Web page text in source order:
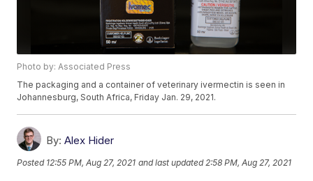
Photo by: Associated Press
The packaging and a container of veterinary ivermectin is seen in
Johannesburg, South Africa, Friday Jan. 29, 2021.
By: Alex Hider
Posted 12:55 PM, Aug 27, 2021 and last updated 2:58 PM, Aug 27, 2021